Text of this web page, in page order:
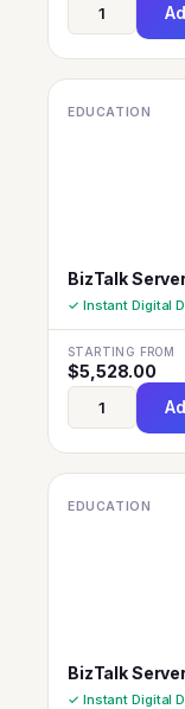
EDUCATION
BizTalk
✓ Instant Digital
STARTING FROM
$5,528.00
EDUCATION
BizTalk
✓ Instant Digital